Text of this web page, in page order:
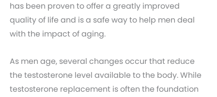
has been proven to offer a greatly improved
quality of life and is a safe way to help men deal
with the impact of aging.
As men age, several changes occur that reduce
the testosterone level available to the body. While
testosterone replacement is often the foundation